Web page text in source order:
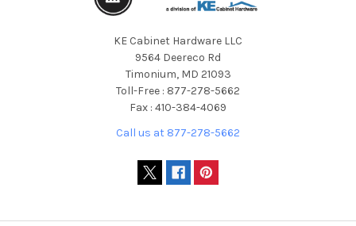
KE Cabinet Hardware LLC
9564 Deereco Rd
Timonium, MD 21093
Toll-Free : 877-278-5662
Fax : 410-384-4069
Call us at 877-278-5662